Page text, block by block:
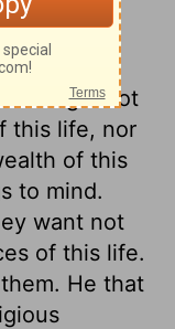
8
entangle not
this life, nor
of this
to mind.
want not
of this life.
He that